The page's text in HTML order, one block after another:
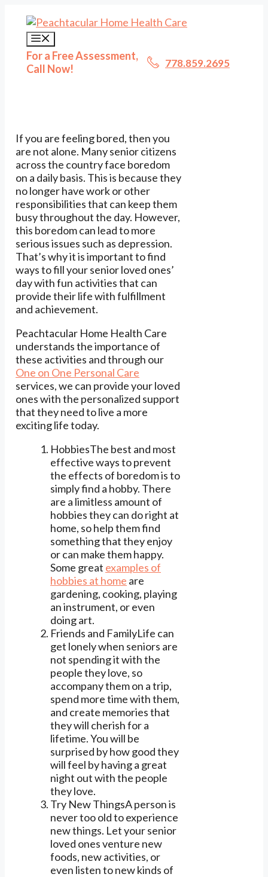
content
For a Free Assessment,
Call Now!
778.859.2695
If you are feeling bored, then you
are not alone. Many senior citizens
across the country face boredom
on a daily basis. This is because they
no longer have work or other
responsibilities that can keep them
busy throughout the day. However,
this boredom can lead to more
serious issues such as depression.
That’s why it is important to find
ways to fill your senior loved ones’
day with fun activities that can
provide their life with fulfillment
and achievement.
Peachtacular Home Health Care
understands the importance of
these activities and through our
One on One Personal Care
services, we can provide your loved
ones with the personalized support
that they need to live a more
exciting life today.
HobbiesThe best and most
effective ways to prevent
the effects of boredom is to
simply find a hobby. There
are a limitless amount of
hobbies they can do right at
home, so help them find
something that they enjoy
or can make them happy.
Some great examples of
hobbies at home are
gardening, cooking, playing
an instrument, or even
doing art.
Friends and FamilyLife can
get lonely when seniors are
not spending it with the
people they love, so
accompany them on a trip,
spend more time with them,
and create memories that
they will cherish for a
lifetime. You will be
surprised by how good they
will feel by having a great
night out with the people
they love.
Try New ThingsA person is
never too old to experience
new things. Let your senior
loved ones venture new
foods, new activities, or
even listen to new kinds of